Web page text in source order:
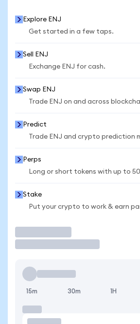
Explore ENJ
Get started in a few taps.
Sell ENJ
Exchange ENJ for cash.
Swap ENJ
Trade ENJ on and across
Predict
Trade ENJ and crypto prediction
Perps
Long or short tokens with up to
Stake
Put your crypto to work & earn
15m 30m 1H